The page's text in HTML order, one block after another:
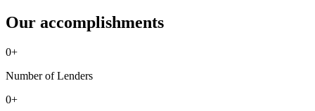
Our accomplishments
0+
Number of Lenders
0+